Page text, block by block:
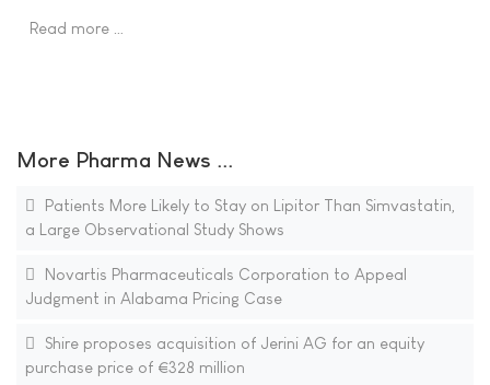
Read more …
More Pharma News ...
Patients More Likely to Stay on Lipitor Than Simvastatin,
a Large Observational Study Shows
Novartis Pharmaceuticals Corporation to Appeal
Judgment in Alabama Pricing Case
Shire proposes acquisition of Jerini AG for an equity
purchase price of €328 million